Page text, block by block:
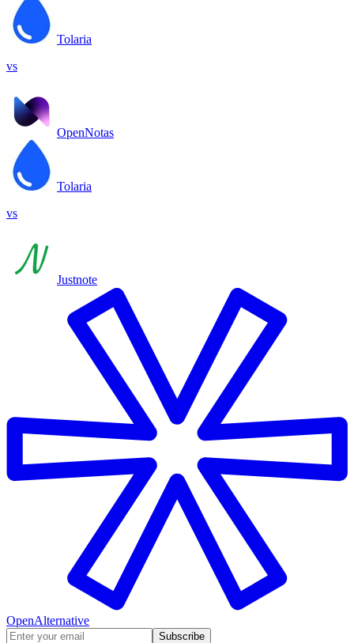
Tolaria
vs
OpenNotas
Tolaria
vs
Justnote
OpenAlternative
Subscribe